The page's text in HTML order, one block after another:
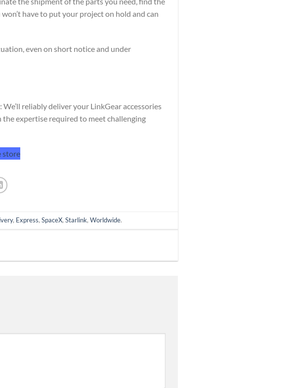
have to put your project on hold and can
even on short notice and under
reliably deliver your LinkGear accessories
expertise required to meet challenging
store
, Express, SpaceX, Starlink, Worldwide.